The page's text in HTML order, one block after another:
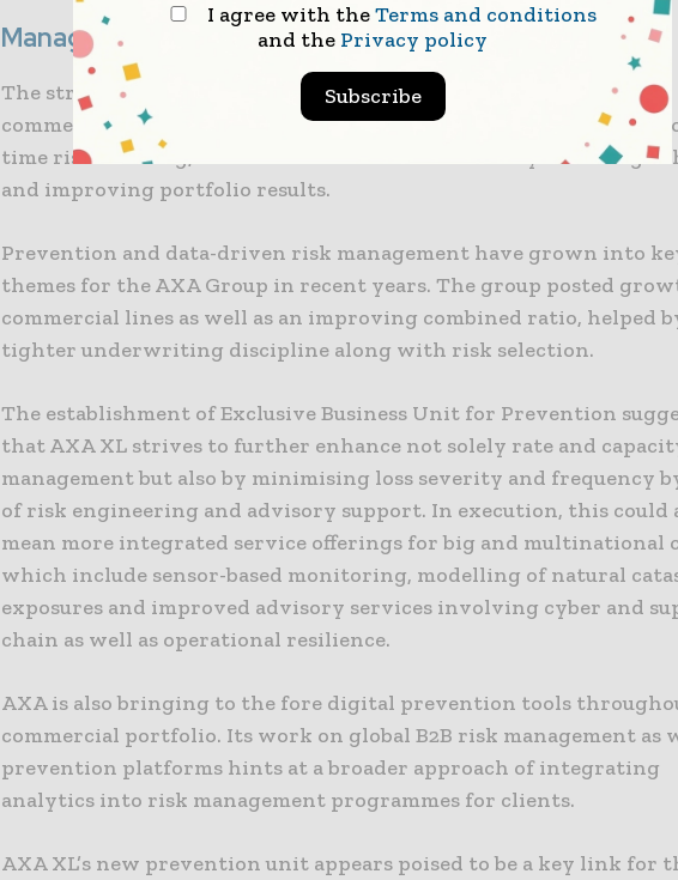
Managing intricate and systemic risks
The strategic move comes as carriers that operate across both the
commercial and speciality markets keep investing in loss
time risk tracking, and value-added services as a way of
and improving portfolio results.
Prevention and data-driven risk management have grown into
themes for the AXA Group in recent years. The group posted
commercial lines as well as an improving combined ratio, helped
tighter underwriting discipline along with risk selection.
The establishment of Exclusive Business Unit for Prevention
that AXA XL strives to further enhance not solely rate and
management but also by minimising loss severity and frequency
of risk engineering and advisory support. In execution, this could
mean more integrated service offerings for big and multinational
which include sensor-based monitoring, modelling of natural
exposures and improved advisory services involving cyber and
chain as well as operational resilience.
AXA is also bringing to the fore digital prevention tools
commercial portfolio. Its work on global B2B risk management as
prevention platforms hints at a broader approach of integrating
analytics into risk management programmes for clients.
AXA XL’s new prevention unit appears poised to be a key link for
I agree with theTerms and conditions
and the Privacy policy
Subscribe